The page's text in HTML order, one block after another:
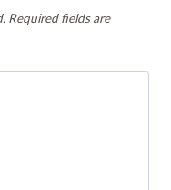
Required fields are